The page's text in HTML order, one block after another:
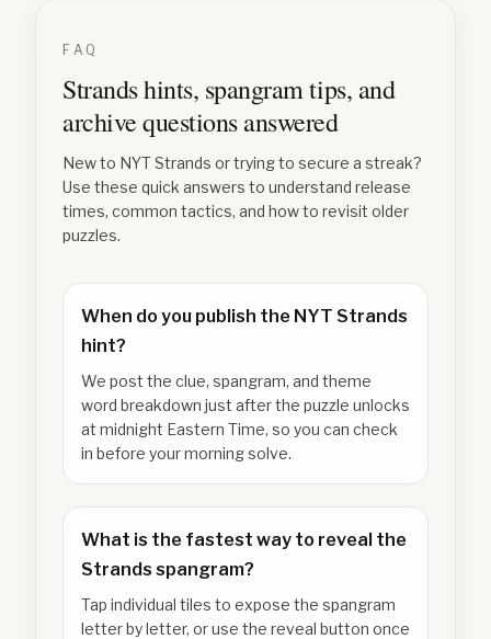
FAQ
Strands hints, spangram tips, and
archive questions answered
New to NYT Strands or trying to secure a streak?
Use these quick answers to understand release
times, common tactics, and how to revisit older
puzzles.
When do you publish the NYT Strands
hint?
We post the clue, spangram, and theme
word breakdown just after the puzzle unlocks
at midnight Eastern Time, so you can check
in before your morning solve.
What is the fastest way to reveal the
Strands spangram?
Tap individual tiles to expose the spangram
letter by letter, or use the reveal button once